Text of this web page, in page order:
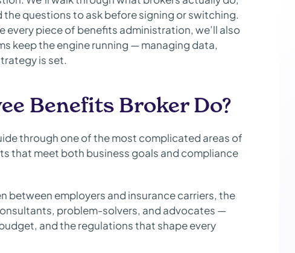
questions to ask before signing or switching.
every piece of benefits administration, we’ll also
keep the engine running — managing data,
is set.
Benefits Broker Do?
through one of the most complicated areas of
that meet both business goals and compliance
between employers and insurance carriers, the
problem-solvers, and advocates —
and the regulations that shape every